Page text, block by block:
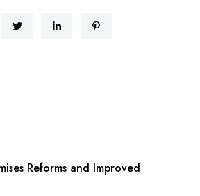
Reforms and Improved